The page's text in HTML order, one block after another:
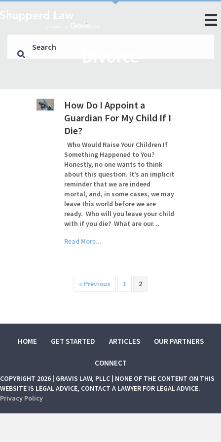
How Do I Appoint a
Guardian For My Child If I
Die?
Who Would Raise Your Children If
Something Happened to You?
Honestly, no one wants to think
about this question. It’s an implicit
reminder that we are indeed
mortal, and, in some cases, we may
leave this world before we are
ready. Who will you leave your child
with if you die? What are our…
Read More...
« Previous 1 2
HOME GET STARTED ARTICLES OUR PARTNERS
CONNECT
COPYRIGHT 2026 | GRAVIS LAW, PLLC | NONE OF THE CONTENT ON THIS
WEBSITE IS LEGAL ADVICE, CONTACT A LAWYER FOR LEGAL ADVICE.
Privacy Policy